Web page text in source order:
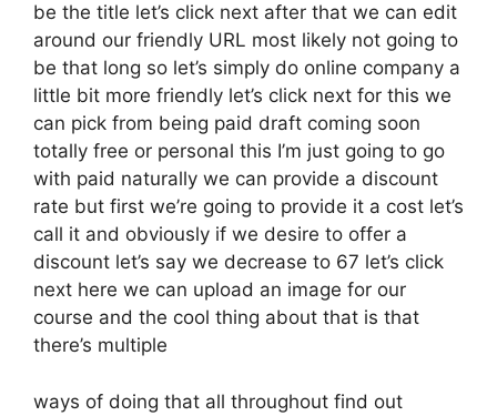
be the title let’s click next after that we can edit
around our friendly URL most likely not going to
be that long so let’s simply do online company a
little bit more friendly let’s click next for this we
can pick from being paid draft coming soon
totally free or personal this I’m just going to go
with paid naturally we can provide a discount
rate but first we’re going to provide it a cost let’s
call it and obviously if we desire to offer a
discount let’s say we decrease to 67 let’s click
next here we can upload an image for our
course and the cool thing about that is that
there’s multiple
ways of doing that all throughout find out